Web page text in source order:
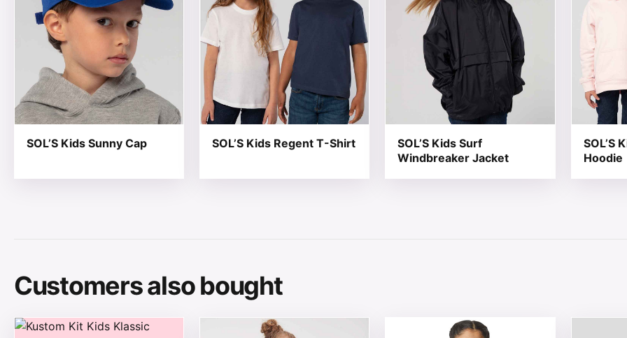
SOL’S Kids Sunny Cap SOL’S Kids Regent T-Shirt
SOL’S Kids Surf
Windbreaker Jacket
SOL’S
Hoodie
Customers also bought
This product has multiple variants. The options may be chosen on the product page
This product has multiple variants. The options may be chosen on the product
This product has multiple variants. The
This